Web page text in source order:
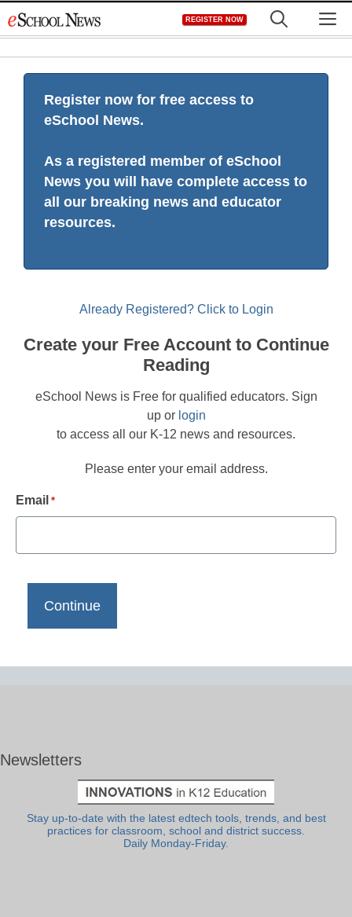
to
REGISTER NOW
Register now for free access to
eSchool News.
As a registered member of eSchool
News you will have complete access to
all our breaking news and educator
resources.
Already Registered? Click to Login
Create your Free Account to Continue
Reading
eSchool News is Free for qualified educators. Sign
up or login
to access all our K-12 news and resources.
Please enter your email address.
Email *
Newsletters
Stay up-to-date with the latest edtech tools, trends, and best
practices for classroom, school and district success.
Daily Monday-Friday.